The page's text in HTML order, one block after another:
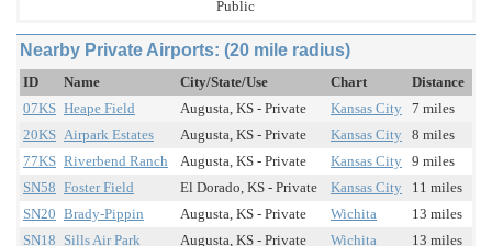
Public
Nearby Private Airports: (20 mile radius)
ID Name City/State/Use Chart
Distance
07KS Heape Field Augusta, KS - Private Kansas City 7 miles
20KS Airpark Estates Augusta, KS - Private Kansas City 8 miles
77KS Riverbend Ranch Augusta, KS - Private Kansas City 9 miles
SN58 Foster Field El Dorado, KS - Private Kansas City
11 miles
SN20 Brady-Pippin Augusta, KS - Private Wichita
13 miles
SN18 Sills Air Park Augusta, KS - Private Wichita
13 miles